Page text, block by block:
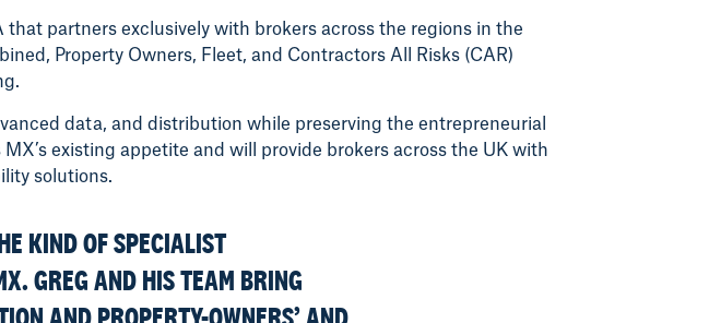
partners exclusively with brokers across the regions in the
Property Owners, Fleet, and Contractors All Risks (CAR)
data, and distribution while preserving the entrepreneurial
existing appetite and will provide brokers across the UK with
solutions.
KIND OF SPECIALIST
GREG AND HIS TEAM BRING